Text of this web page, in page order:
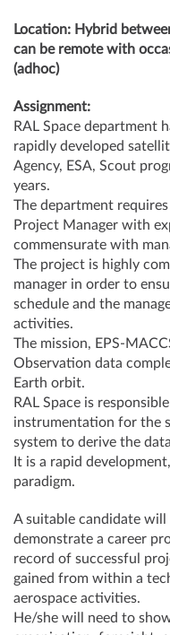
Location: Hybrid
can be remote with
(adhoc)
Assignment:
RAL Space department
rapidly developed
Agency, ESA, Scout
years.
The department
Project Manager with
commensurate with
The project is highly
manager in order to
schedule and the
activities.
The mission, EPS-
Observation data
Earth orbit.
RAL Space is
instrumentation for the
system to derive the
It is a rapid
paradigm.
A suitable candidate
demonstrate a career
record of successful
gained from within a
aerospace activities.
He/she will need to